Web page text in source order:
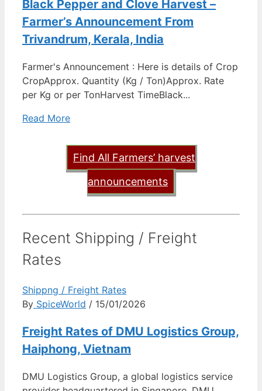
Black Pepper and Clove Harvest –
Farmer’s Announcement From
Trivandrum, Kerala, India
Farmer's Announcement : Here is details of Crop
CropApprox. Quantity (Kg / Ton)Approx. Rate
per Kg or per TonHarvest TimeBlack...
Read More
Find All Farmers’ harvest
announcements
Recent Shipping / Freight
Rates
Shippng / Freight Rates
By SpiceWorld / 15/01/2026
Freight Rates of DMU Logistics Group,
Haiphong, Vietnam
DMU Logistics Group, a global logistics service